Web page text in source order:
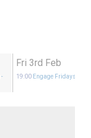
-
Fri 3rd Feb
19:00 Engage Fridays